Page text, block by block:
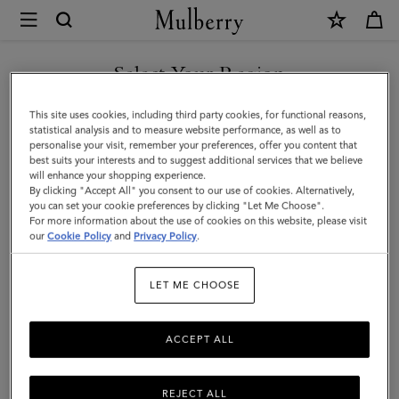
Mulberry
Skinny
Scarf
Mulberry
Tree
|
Poplin
Polyester
Select Your Region
You are currently browsing the United Arab Emirates site but we
noticed you are in United States.
GO TO UNITED STATES SITE
CONTINUE TO UNITED
ARAB EMIRATES SITE
This site uses cookies, including third party cookies, for functional reasons,
statistical analysis and to measure website performance, as well as to
personalise your visit, remember your preferences, offer you content that
best suits your interests and to suggest additional services that we believe
will enhance your shopping experience.
By clicking "Accept All" you consent to our use of cookies. Alternatively,
you can set your cookie preferences by clicking "Let Me Choose".
For more information about the use of cookies on this website, please visit
ourCookie Policy and Privacy Policy.
LET ME CHOOSE
REJECT ALL
ACCEPT ALL